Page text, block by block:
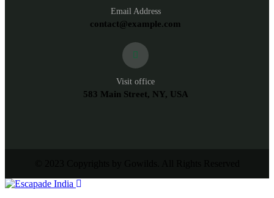
Email Address
contact@example.com
Visit office
583 Main Street, NY, USA